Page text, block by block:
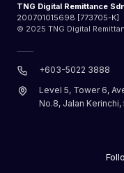
TNG Digital Remittance
200701015698 [773705-K]
© 2025 TNG Digital
+603-5022 3888
Level 5, Tower 6,
No.8, Jalan